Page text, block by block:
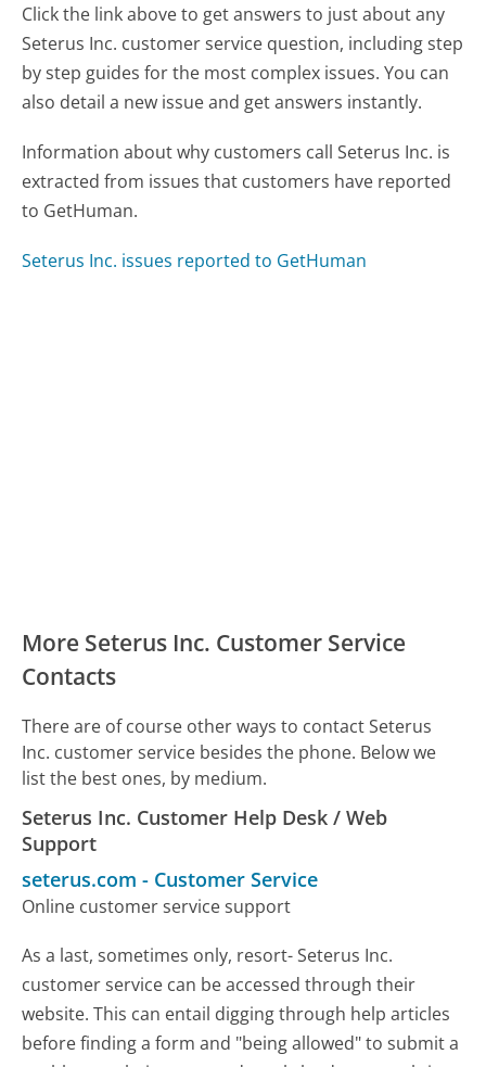
Click the link above to get answers to just about any
Seterus Inc. customer service question, including step
by step guides for the most complex issues. You can
also detail a new issue and get answers instantly.
Information about why customers call Seterus Inc. is
extracted from issues that customers have reported
to GetHuman.
Seterus Inc. issues reported to GetHuman
More Seterus Inc. Customer Service
Contacts
There are of course other ways to contact Seterus
Inc. customer service besides the phone. Below we
list the best ones, by medium.
Seterus Inc. Customer Help Desk / Web
Support
seterus.com - Customer Service
Online customer service support
As a last, sometimes only, resort- Seterus Inc.
customer service can be accessed through their
website. This can entail digging through help articles
before finding a form and "being allowed" to submit a